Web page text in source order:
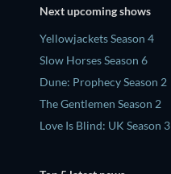
Next upcoming shows
Yellowjackets Season 4
Slow Horses Season 6
Dune: Prophecy Season 2
The Gentlemen Season 2
Love Is Blind: UK Season 3